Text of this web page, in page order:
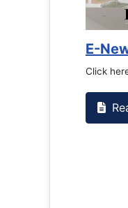
E-Newsletter
Click here to view
Read More